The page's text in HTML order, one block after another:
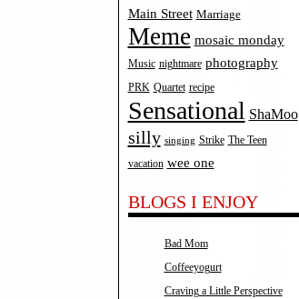
Main Street Marriage
Meme mosaic monday
Music nightmare photography
PRK Quartet recipe
Sensational ShaMoo
silly singing Strike The Teen
vacation wee one
BLOGS I ENJOY
Bad Mom
Coffeeyogurt
Craving a Little Perspective